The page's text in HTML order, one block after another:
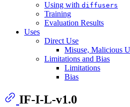
Using with diffusers
Training
Evaluation Results
Uses
Direct Use
Misuse, Malicious
Limitations and Bias
Limitations
Bias
IF-I-L-v1.0